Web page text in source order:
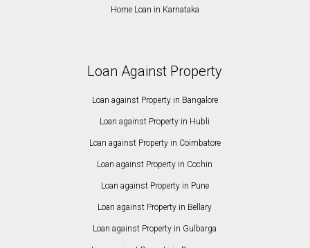
Home Loan in Karnataka
Loan Against Property
Loan against Property in Bangalore
Loan against Property in Hubli
Loan against Property in Coimbatore
Loan against Property in Cochin
Loan against Property in Pune
Loan against Property in Bellary
Loan against Property in Gulbarga